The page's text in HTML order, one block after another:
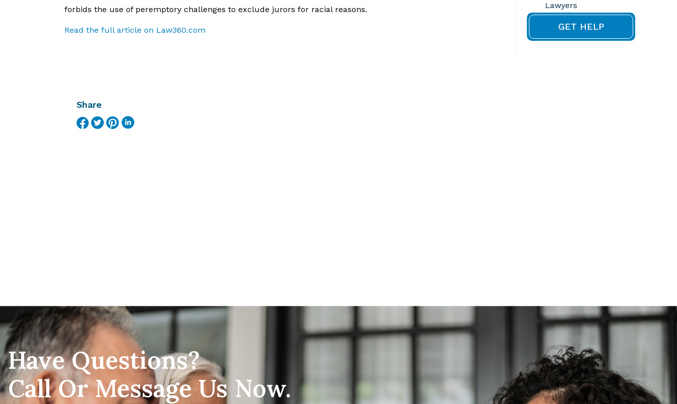
forbids the use of peremptory challenges to exclude jurors for racial reasons.
Read the full article on Law360.com GET HELP
Share
Have Questions?
Call Or Message Us Now.